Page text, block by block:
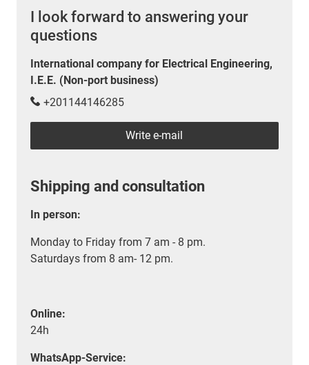
I look forward to answering your
questions
International company for Electrical Engineering,
I.E.E. (Non-port business)
+201144146285
Write e-mail
Shipping and consultation
In person:
Monday to Friday from 7 am - 8 pm.
Saturdays from 8 am- 12 pm.
Online:
24h
WhatsApp-Service: